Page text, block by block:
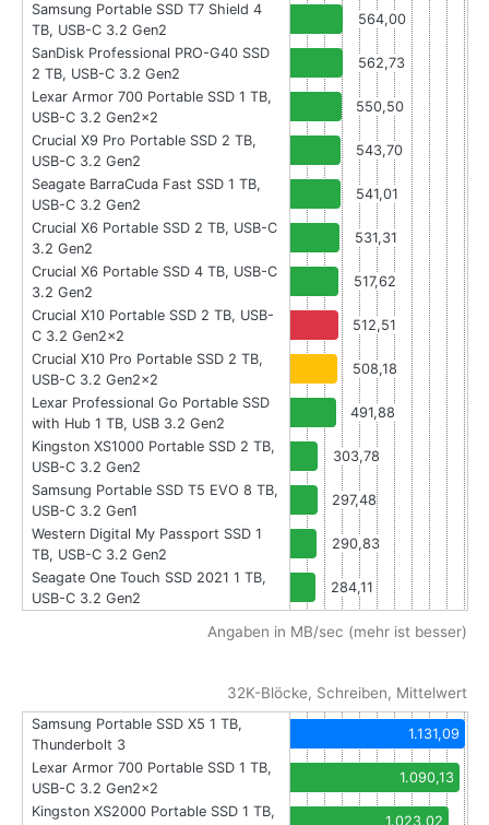
Samsung Portable SSD T7 Shield 4
TB, USB-C 3.2 Gen2
564,00
SanDisk Professional PRO-G40 SSD
2 TB, USB-C 3.2 Gen2
562,73
Lexar Armor 700 Portable SSD 1 TB,
USB-C 3.2 Gen2x2
550,50
Crucial X9 Pro Portable SSD 2 TB,
USB-C 3.2 Gen2
543,70
Seagate BarraCuda Fast SSD 1 TB,
USB-C 3.2 Gen2
541,01
Crucial X6 Portable SSD 2 TB, USB-C
3.2 Gen2
531,31
Crucial X6 Portable SSD 4 TB, USB-C
3.2 Gen2
517,62
Crucial X10 Portable SSD 2 TB, USB-
C 3.2 Gen2x2
512,51
Crucial X10 Pro Portable SSD 2 TB,
USB-C 3.2 Gen2x2
508,18
Lexar Professional Go Portable SSD
with Hub 1 TB, USB 3.2 Gen2
491,88
Kingston XS1000 Portable SSD 2 TB,
USB-C 3.2 Gen2
303,78
Samsung Portable SSD T5 EVO 8 TB,
USB-C 3.2 Gen1
297,48
Western Digital My Passport SSD 1
TB, USB-C 3.2 Gen2
290,83
Seagate One Touch SSD 2021 1 TB,
USB-C 3.2 Gen2
284,11
Angaben in MB/sec (mehr ist besser)
32K-Blöcke, Schreiben, Mittelwert
Samsung Portable SSD X5 1 TB,
Thunderbolt 3
1.131,09
Lexar Armor 700 Portable SSD 1 TB,
USB-C 3.2 Gen2x2
1.090,13
Kingston XS2000 Portable SSD 1 TB,
1.023,02